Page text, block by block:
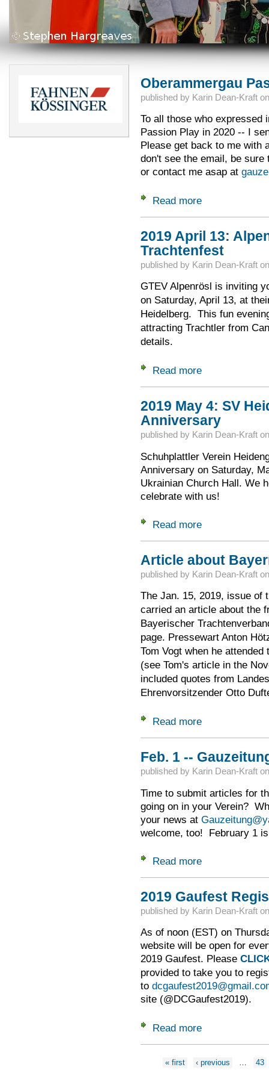
Oberammergau
published by Karin Dean-Kraft
To all those who expressed
Passion Play in 2020 -- I
Please get back to me with
don't see the email, be
or contact me asap at
Read moreabout
2019 April 13:
Trachtenfest
published by Karin Dean-Kraft
GTEV Alpenrösl is inviting
on Saturday, April 13, at
Heidelberg. This fun
attracting Trachtler from
details.
Read moreabout 2019 April
2019 May 4: SV
Anniversary
published by Karin Dean-Kraft
Schuhplattler Verein
Anniversary on Saturday,
Ukrainian Church Hall. We
celebrate with us!
Read moreabout 2019 May 4:
Article about
published by Karin Dean-Kraft
The Jan. 15, 2019, issue of
carried an article about the
Bayerischer
page. Pressewart Anton
Tom Vogt when he
(see Tom's article in the
included quotes from
Ehrenvorsitzender Otto
Read moreabout Article about
Feb. 1 --
published by Karin Dean-Kraft
Time to submit articles for
going on in your Verein?
your news at
welcome, too! February 1
Read moreabout Feb. 1 --
2019 Gaufest
published by Karin Dean-Kraft
As of noon (EST) on
website will be open for
2019 Gaufest. Please
provided to take you to
to
site (@DCGaufest2019).
Read moreabout 2019
Pages« first ‹ previous 43